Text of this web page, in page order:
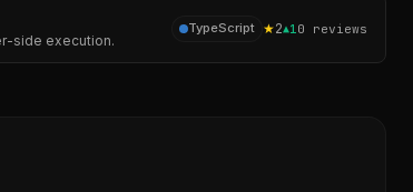
side execution.
TypeScript ★2▲1 0 reviews